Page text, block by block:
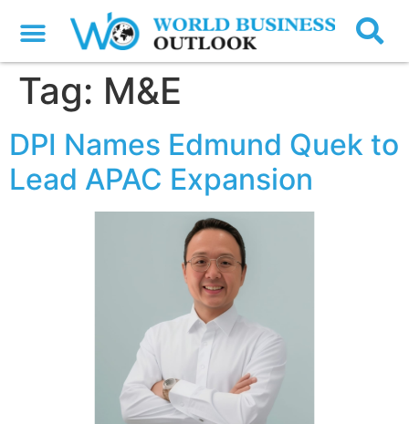
Tag: M&E
DPI Names Edmund Quek to
Lead APAC Expansion